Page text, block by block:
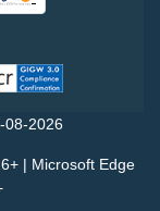
08-2026
| Microsoft Edge